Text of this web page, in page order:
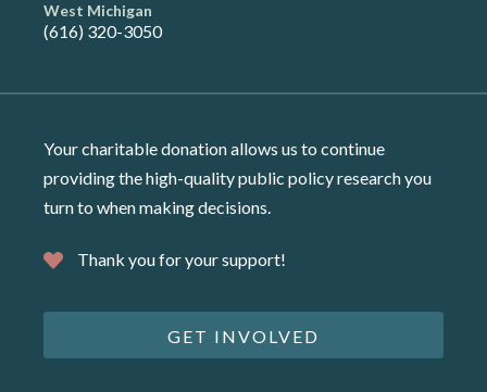
West Michigan
(616) 320-3050
Your charitable donation allows us to continue
providing the high-quality public policy research you
turn to when making decisions.
Thank you for your support!
GET INVOLVED